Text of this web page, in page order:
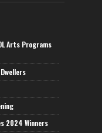
Arts Programs
2024 Winners